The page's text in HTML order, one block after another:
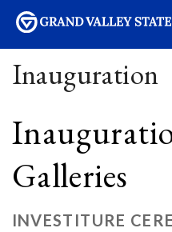
Inauguration
Galleries
INVESTITURE